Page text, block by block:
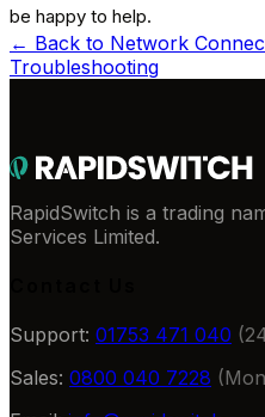
be happy to help.
← Back to Network
Troubleshooting
RapidSwitch is a trading
Services Limited.
Support: 01753 471 040
Sales: 0800 040 7228